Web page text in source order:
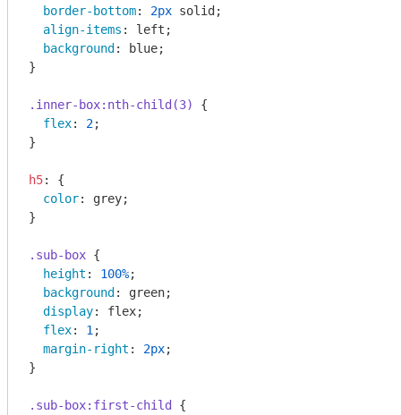
border-bottom: 2px solid;
align-items : left;
background : blue;
}
.inner-box:nth-child(3)
{
flex: 2;
}
h5: {
color: grey;
}
.sub-box {
height : 100%;
background : green;
display: flex;
flex: 1 ;
margin-right : 2px;
}
.sub-box:first-child
{